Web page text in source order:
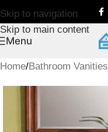
Skip to navigation
Skip to main content
Menu
Home/Bathroom Vanities